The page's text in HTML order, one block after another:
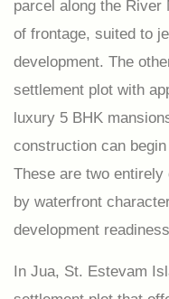
parcel along the River
of frontage, suited to
development. The
settlement plot with
luxury 5 BHK
construction can
These are two
by waterfront
development
In Jua, St. Estevam